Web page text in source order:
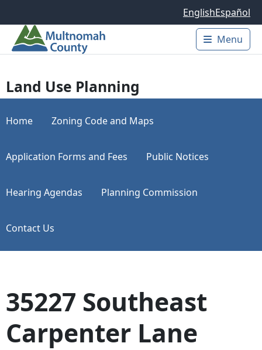
EnglishEspañol
Main
Menu
Land Use Planning
Home Zoning Code and Maps
Application Forms and Fees Public Notices
Hearing Agendas Planning Commission
Contact Us
35227 Southeast
Carpenter Lane